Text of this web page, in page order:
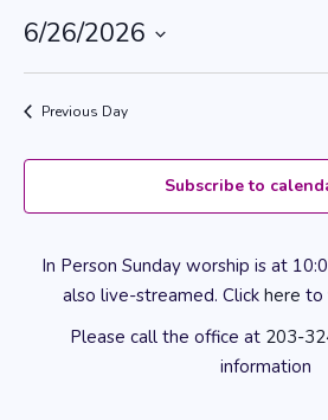
June
26,
2026
6/26/2026
Select
date.
Previous Day
Subscribe to
In Person Sunday worship is at
also live-streamed. Click here to
Please call the office at 203-
information